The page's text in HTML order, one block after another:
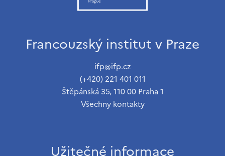
Francouzský institut v Praze
ifp@ifp.cz
(+420) 221 401 011
Štěpánská 35, 110 00 Praha 1
Všechny kontakty
Užitečné informace